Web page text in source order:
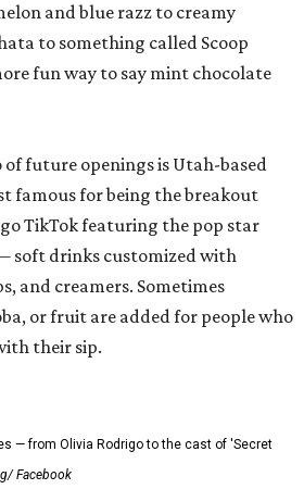
and blue razz to creamy
to something called Scoop
fun way to say mint chocolate
future openings is Utah-based
famous for being the breakout
TikTok featuring the pop star
soft drinks customized with
and creamers. Sometimes
or fruit are added for people who
their sip.
— from Olivia Rodrigo to the cast of 'Secret
Facebook